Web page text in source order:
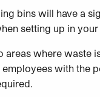
bins will have a
setting up in
areas where waste
with the